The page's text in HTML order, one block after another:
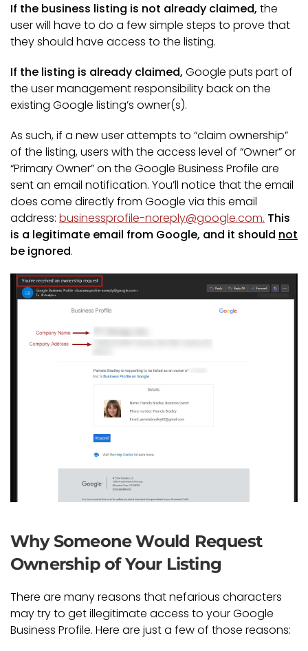
If the business listing is not already claimed, the
user will have to do a few simple steps to prove that
they should have access to the listing.
If the listing is already claimed, Google puts part of
the user management responsibility back on the
existing Google listing’s owner(s).
As such, if a new user attempts to “claim ownership”
of the listing, users with the access level of “Owner” or
“Primary Owner” on the Google Business Profile are
sent an email notification. You’ll notice that the email
does come directly from Google via this email
address: businessprofile-noreply@google.com. This
is a legitimate email from Google, and it should not
be ignored.
Why Someone Would Request
Ownership of Your Listing
There are many reasons that nefarious characters
may try to get illegitimate access to your Google
Business Profile. Here are just a few of those reasons: